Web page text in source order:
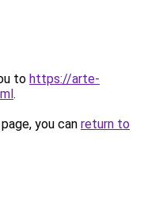
to https://arte-
.
you can return to